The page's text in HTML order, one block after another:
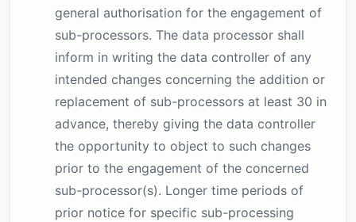
general authorisation for the engagement of
sub-processors. The data processor shall
inform in writing the data controller of any
intended changes concerning the addition or
replacement of sub-processors at least 30 in
advance, thereby giving the data controller
the opportunity to object to such changes
prior to the engagement of the concerned
sub-processor(s). Longer time periods of
prior notice for specific sub-processing